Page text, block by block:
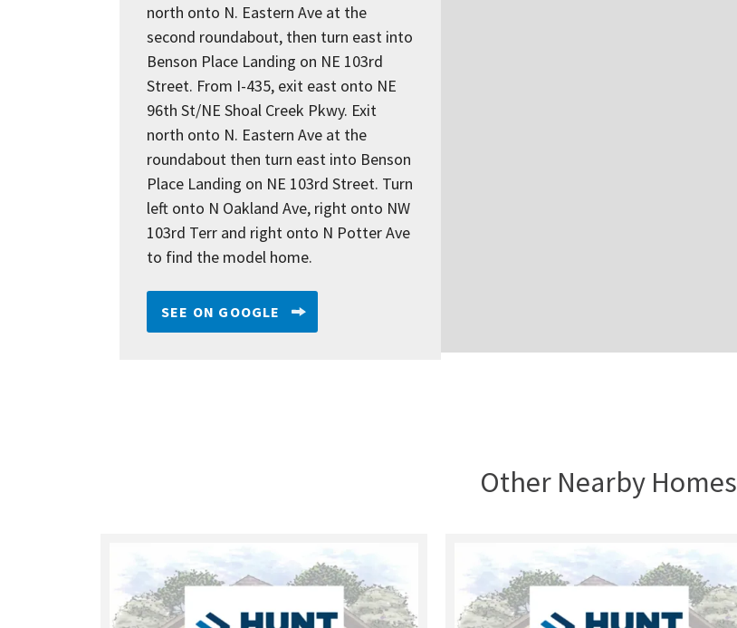
north onto N. Eastern Ave at the
second roundabout, then turn east into
Benson Place Landing on NE 103rd
Street. From I-435, exit east onto NE
96th St/NE Shoal Creek Pkwy. Exit
north onto N. Eastern Ave at the
roundabout then turn east into Benson
Place Landing on NE 103rd Street. Turn
left onto N Oakland Ave, right onto NW
103rd Terr and right onto N Potter Ave
to find the model home.
SEE ON GOOGLE
Other Nearby Homes